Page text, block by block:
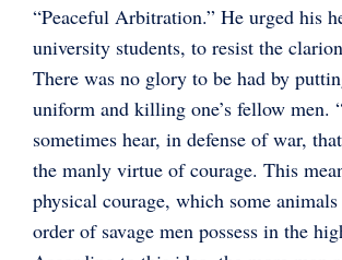
“Peaceful Arbitration.” He urged his
university students, to resist the
There was no glory to be had by
uniform and killing one’s fellow men.
sometimes hear, in defense of war,
the manly virtue of courage. This
physical courage, which some
order of savage men possess in the